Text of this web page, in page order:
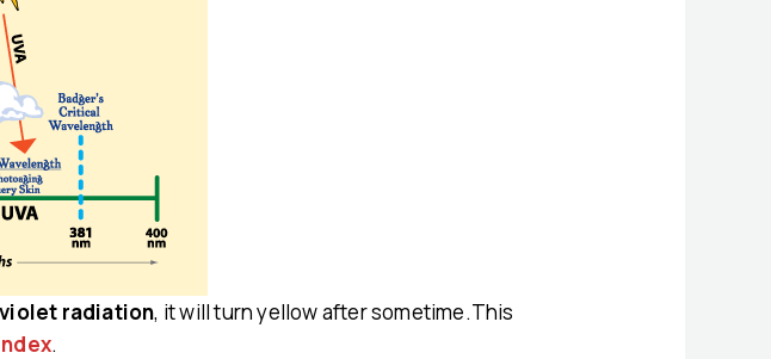
radiation, it will turn yellow after sometime.This
.